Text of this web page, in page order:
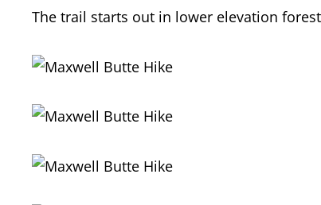
The trail starts out in lower elevation